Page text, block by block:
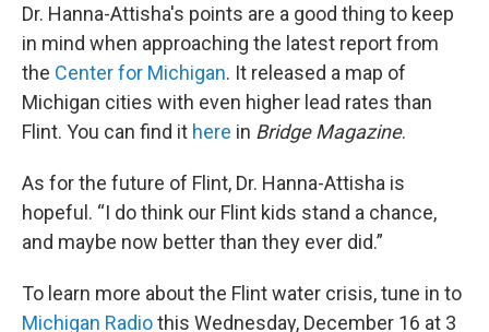
Dr. Hanna-Attisha's points are a good thing to keep
in mind when approaching the latest report from
the Center for Michigan. It released a map of
Michigan cities with even higher lead rates than
Flint. You can find it here in Bridge Magazine.
As for the future of Flint, Dr. Hanna-Attisha is
hopeful. “I do think our Flint kids stand a chance,
and maybe now better than they ever did.”
To learn more about the Flint water crisis, tune in to
Michigan Radiothis Wednesday, December 16 at 3